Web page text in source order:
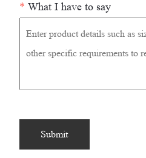
* What I have to say